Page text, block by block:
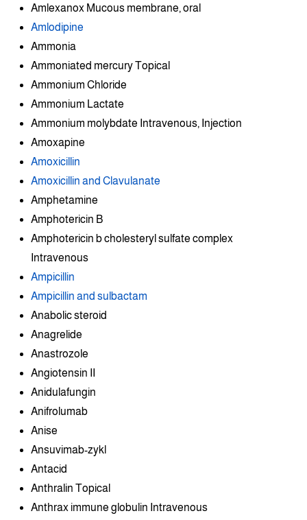
Amlexanox Mucous membrane, oral
Amlodipine
Ammonia
Ammoniated mercury Topical
Ammonium Chloride
Ammonium Lactate
Ammonium molybdate Intravenous, Injection
Amoxapine
Amoxicillin
Amoxicillin and Clavulanate
Amphetamine
Amphotericin B
Amphotericin b cholesteryl sulfate complex
Intravenous
Ampicillin
Ampicillin and sulbactam
Anabolic steroid
Anagrelide
Anastrozole
Angiotensin II
Anidulafungin
Anifrolumab
Anise
Ansuvimab-zykl
Antacid
Anthralin Topical
Anthrax immune globulin Intravenous